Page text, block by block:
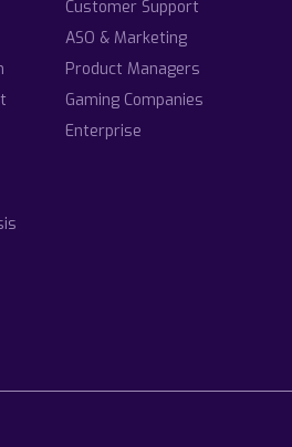
Customer Support
ASO & Marketing
Product Managers
Gaming Companies
Enterprise